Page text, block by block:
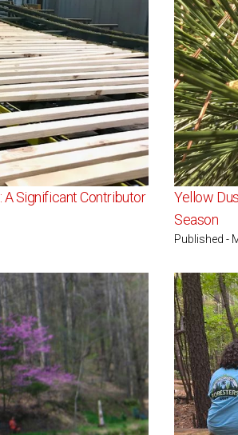
A Significant Contributor
Yellow
Season
Published -